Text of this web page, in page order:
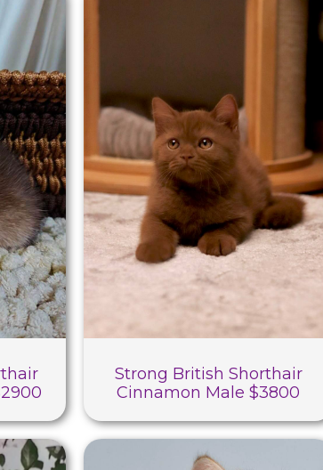
Strong British Shorthair
Cinnamon Male $3800